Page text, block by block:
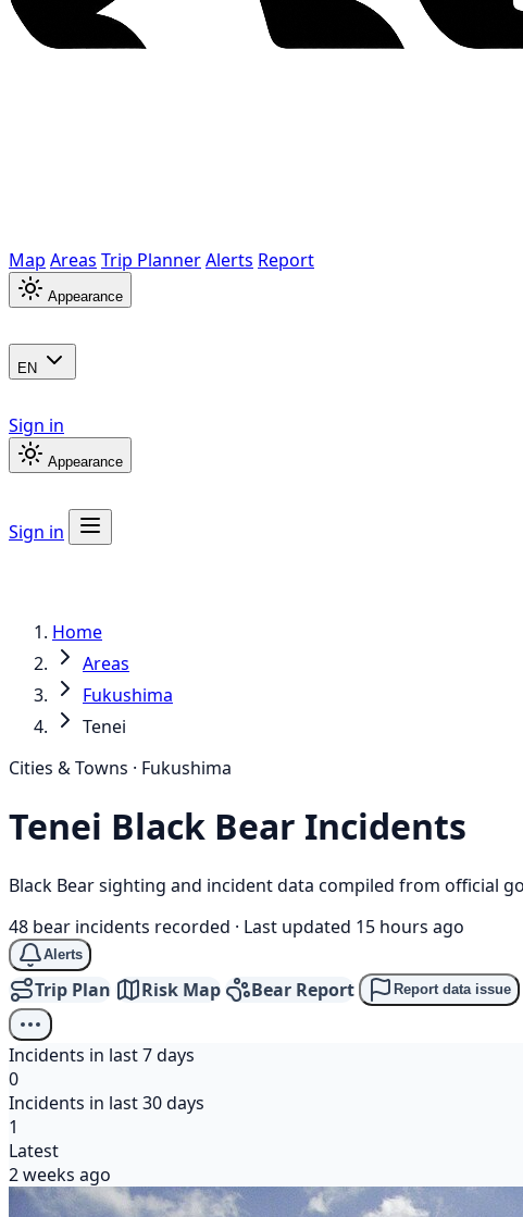
Map Areas Trip PlannerAlerts Report
Appearance
EN
Sign in
Appearance
Sign in
Home
Areas
Fukushima
Tenei
Cities & Towns · Fukushima
Tenei Black Bear Incidents
Black Bear sighting and incident data compiled from official
48 bear incidents recorded · Last updated 15 hours ago
Alerts
Trip Plan Risk Map Bear Report Report data issue
Incidents in last 7 days
0
Incidents in last 30 days
1
Latest
2 weeks ago